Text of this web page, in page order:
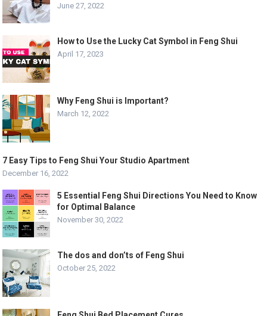
June 27, 2022
How to Use the Lucky Cat Symbol in Feng Shui
April 17, 2023
Why Feng Shui is Important?
March 12, 2022
7 Easy Tips to Feng Shui Your Studio Apartment
December 16, 2022
5 Essential Feng Shui Directions You Need to Know
for Optimal Balance
November 30, 2022
The dos and don’ts of Feng Shui
October 25, 2022